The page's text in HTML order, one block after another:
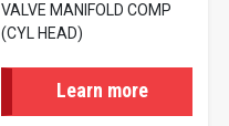
VALVE MANIFOLD COMP
(CYL HEAD)
Learn more